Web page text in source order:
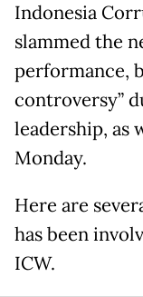
Indonesia
slammed the
performance,
controversy”
leadership, as
Monday.
Here are
has been
ICW.